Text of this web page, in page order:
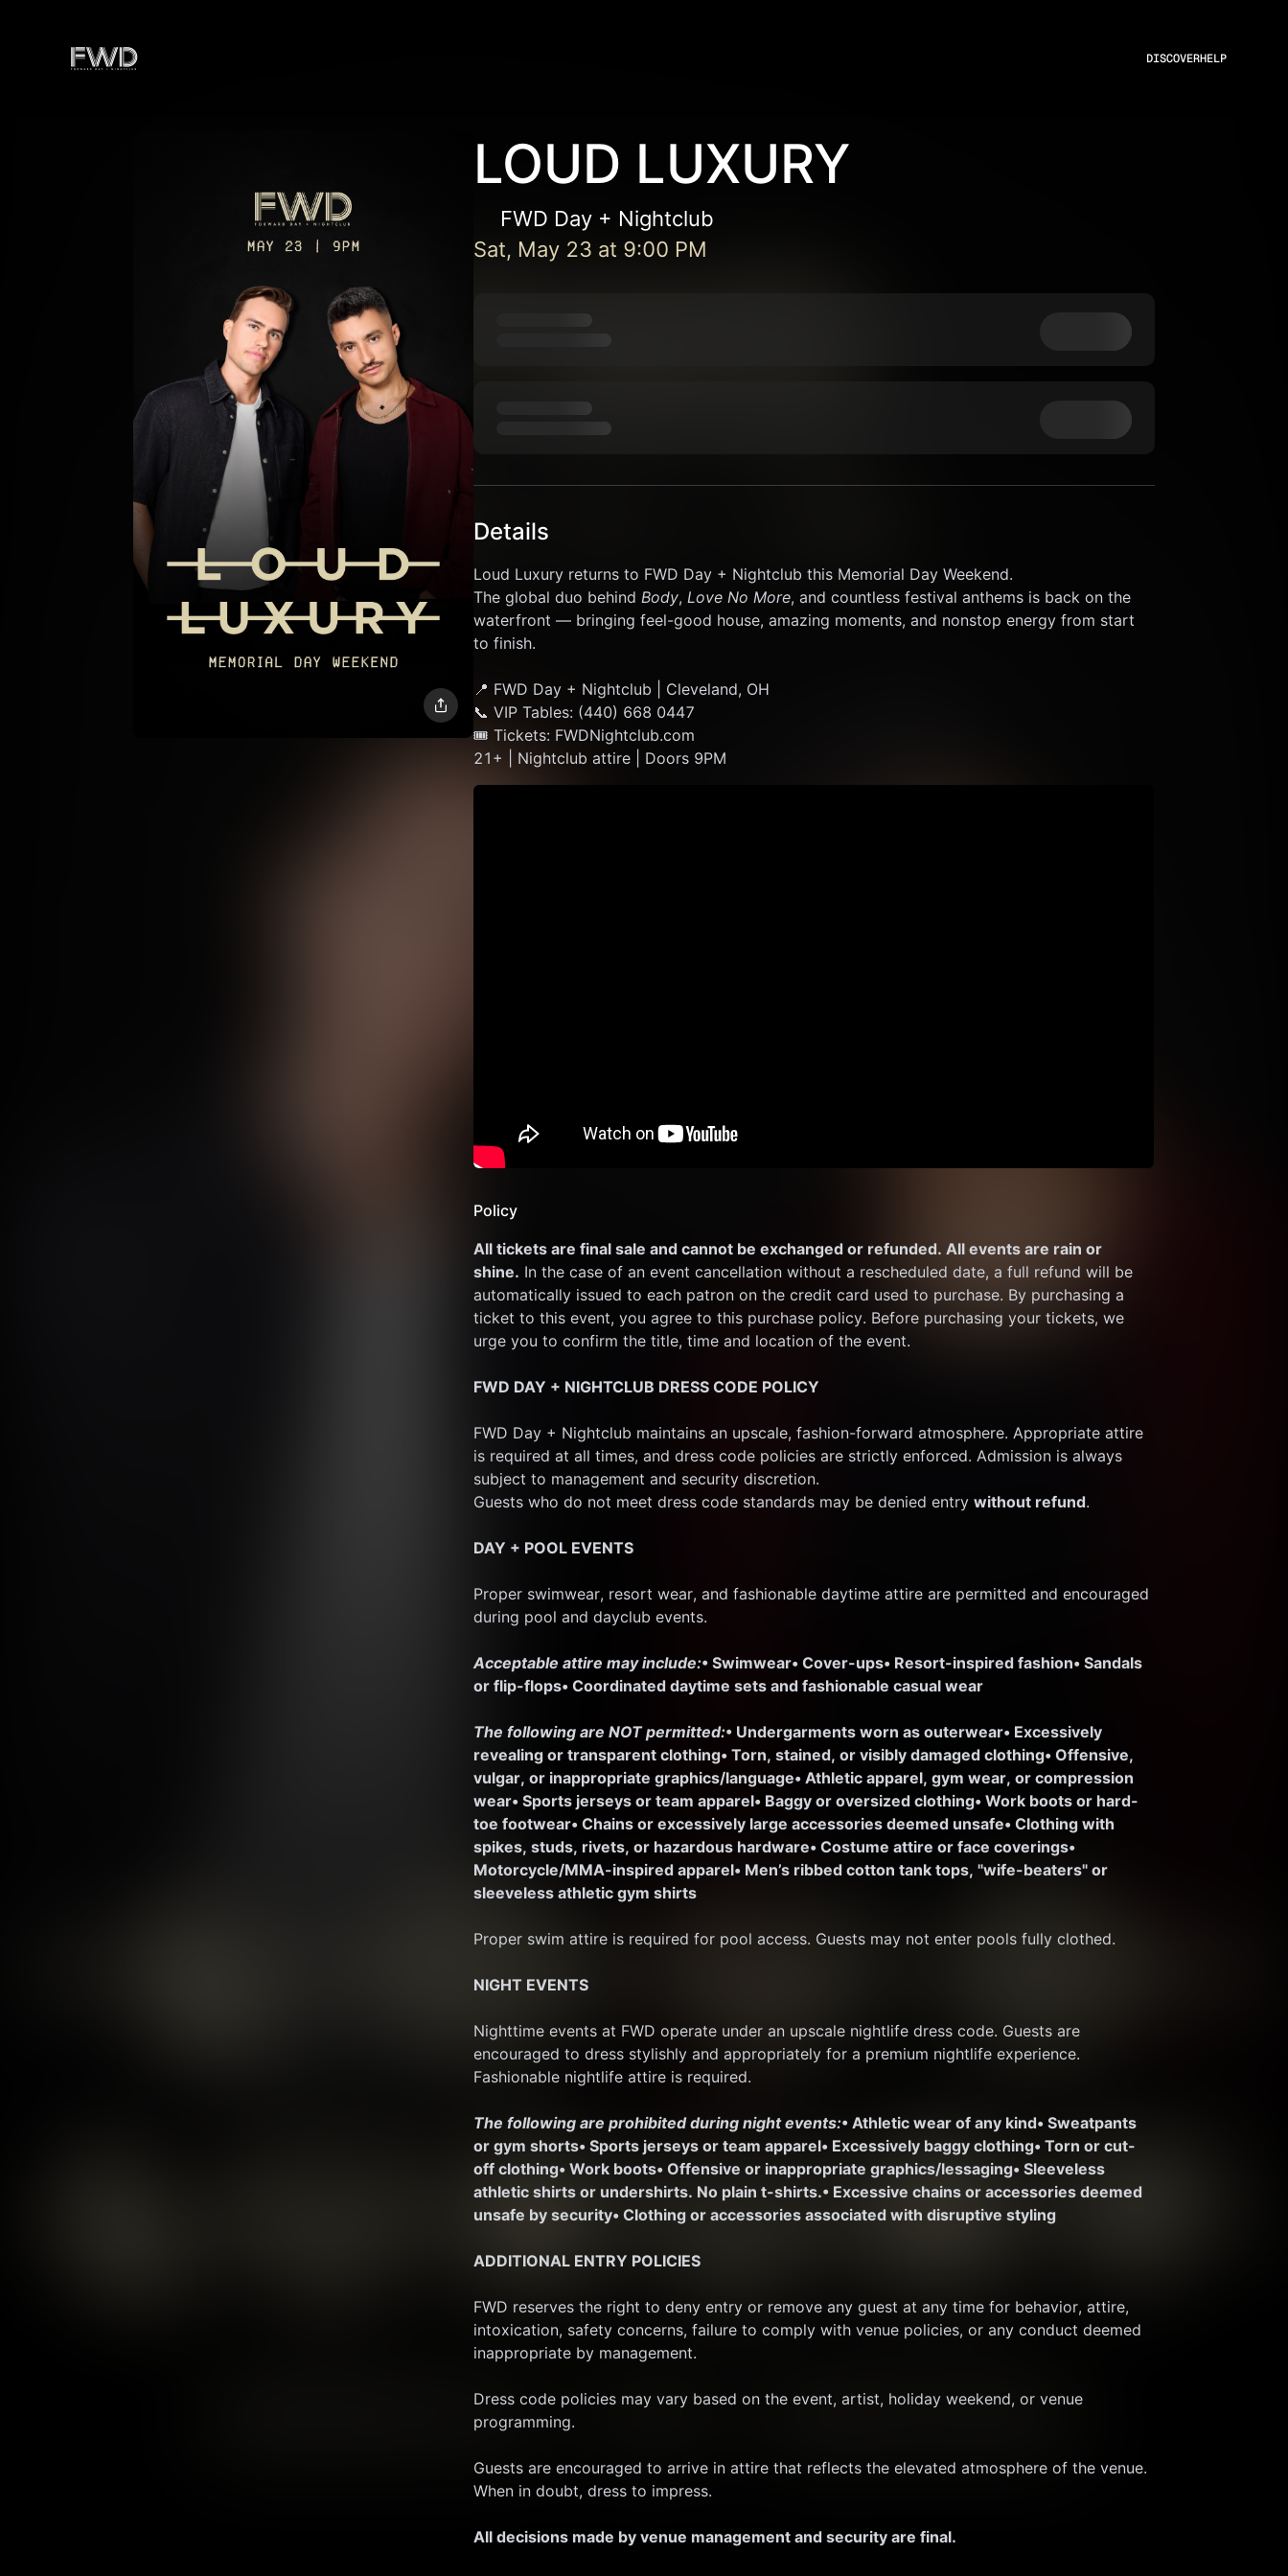
DISCOVERHELP
LOUD LUXURY
FWD Day + Nightclub
Sat, May 23 at 9:00 PM
Details
Loud Luxury returns to FWD Day + Nightclub this Memorial Day Weekend.
The global duo behind Body, Love No More, and countless festival anthems is back on the
waterfront — bringing feel-good house, amazing moments, and nonstop energy from start
to finish.
📍 FWD Day + Nightclub | Cleveland, OH
📞 VIP Tables: (440) 668 0447
🎟 Tickets: FWDNightclub.com
21+ | Nightclub attire | Doors 9PM
Policy
All tickets are final sale and cannot be exchanged or refunded. All events are rain or
shine. In the case of an event cancellation without a rescheduled date, a full refund will be
automatically issued to each patron on the credit card used to purchase. By purchasing a
ticket to this event, you agree to this purchase policy. Before purchasing your tickets, we
urge you to confirm the title, time and location of the event.
FWD DAY + NIGHTCLUB DRESS CODE POLICY
FWD Day + Nightclub maintains an upscale, fashion-forward atmosphere. Appropriate attire
is required at all times, and dress code policies are strictly enforced. Admission is always
subject to management and security discretion.
Guests who do not meet dress code standards may be denied entry without refund.
DAY + POOL EVENTS
Proper swimwear, resort wear, and fashionable daytime attire are permitted and encouraged
during pool and dayclub events.
Acceptable attire may include:• Swimwear• Cover-ups• Resort-inspired fashion• Sandals
or flip-flops• Coordinated daytime sets and fashionable casual wear
The following are NOT permitted:• Undergarments worn as outerwear• Excessively
revealing or transparent clothing• Torn, stained, or visibly damaged clothing• Offensive,
vulgar, or inappropriate graphics/language• Athletic apparel, gym wear, or compression
wear• Sports jerseys or team apparel• Baggy or oversized clothing• Work boots or hard-
toe footwear• Chains or excessively large accessories deemed unsafe• Clothing with
spikes, studs, rivets, or hazardous hardware• Costume attire or face coverings•
Motorcycle/MMA-inspired apparel• Men’s ribbed cotton tank tops, "wife-beaters" or
sleeveless athletic gym shirts
Proper swim attire is required for pool access. Guests may not enter pools fully clothed.
NIGHT EVENTS
Nighttime events at FWD operate under an upscale nightlife dress code. Guests are
encouraged to dress stylishly and appropriately for a premium nightlife experience.
Fashionable nightlife attire is required.
The following are prohibited during night events:• Athletic wear of any kind• Sweatpants
or gym shorts• Sports jerseys or team apparel• Excessively baggy clothing• Torn or cut-
off clothing• Work boots• Offensive or inappropriate graphics/lessaging• Sleeveless
athletic shirts or undershirts. No plain t-shirts.• Excessive chains or accessories deemed
unsafe by security• Clothing or accessories associated with disruptive styling
ADDITIONAL ENTRY POLICIES
FWD reserves the right to deny entry or remove any guest at any time for behavior, attire,
intoxication, safety concerns, failure to comply with venue policies, or any conduct deemed
inappropriate by management.
Dress code policies may vary based on the event, artist, holiday weekend, or venue
programming.
Guests are encouraged to arrive in attire that reflects the elevated atmosphere of the venue.
When in doubt, dress to impress.
All decisions made by venue management and security are final.